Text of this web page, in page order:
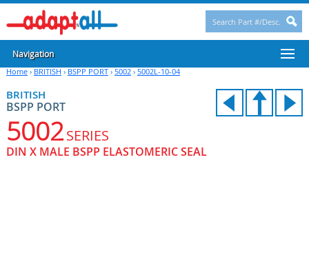
Navigation
Home› BRITISH › BSPP PORT› 5002› 5002L-10-04
BRITISH
BSPP PORT
5002SERIES
DIN X MALE BSPP ELASTOMERIC SEAL